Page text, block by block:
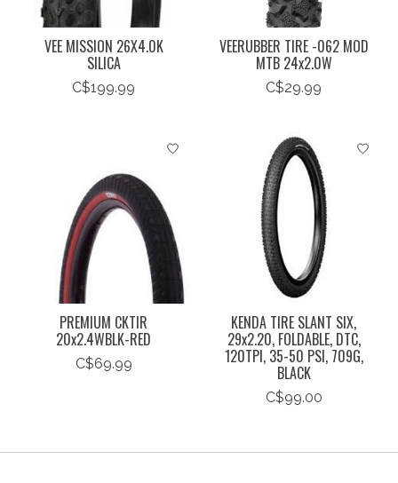
VEE MISSION 26X4.0K
SILICA
C$199.99
VEERUBBER TIRE -062 MOD
MTB 24x2.0W
C$29.99
PREMIUM CKTIR
20x2.4WBLK-RED
C$69.99
KENDA TIRE SLANT SIX,
29x2.20, FOLDABLE, DTC,
120TPI, 35-50 PSI, 709G,
BLACK
C$99.00